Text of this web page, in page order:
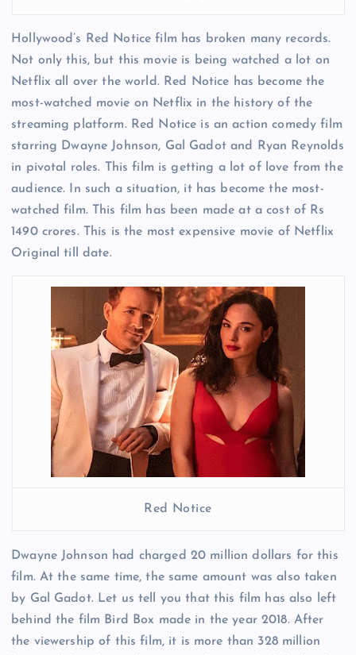
Hollywood’s Red Notice film has broken many records.
Not only this, but this movie is being watched a lot on
Netflix all over the world. Red Notice has become the
most-watched movie on Netflix in the history of the
streaming platform. Red Notice is an action comedy film
starring Dwayne Johnson, Gal Gadot and Ryan Reynolds
in pivotal roles. This film is getting a lot of love from the
audience. In such a situation, it has become the most-
watched film. This film has been made at a cost of Rs
1490 crores. This is the most expensive movie of Netflix
Original till date.
Red Notice
Dwayne Johnson had charged 20 million dollars for this
film. At the same time, the same amount was also taken
by Gal Gadot. Let us tell you that this film has also left
behind the film Bird Box made in the year 2018. After
the viewership of this film, it is more than 328 million